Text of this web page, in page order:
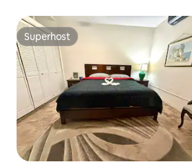
Superhost
Superhost